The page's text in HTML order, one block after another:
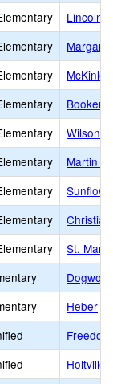
Lincoln
Booker
Wilson
Martin
St.
Heber
Holtville